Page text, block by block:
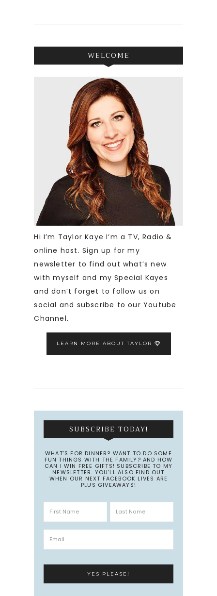
WELCOME
Hi I’m Taylor Kaye I’m a TV, Radio &
online host. Sign up for my
newsletter to find out what’s new
with myself and my Special Kayes
and don’t forget to follow us on
social and subscribe to our Youtube
Channel.
LEARN MORE ABOUT TAYLOR
SUBSCRIBE TODAY!
WHAT’S FOR DINNER? WANT TO DO SOME
FUN THINGS WITH THE FAMILY? AND HOW
CAN I WIN FREE GIFTS! SUBSCRIBE TO MY
NEWSLETTER. YOU’LL ALSO FIND OUT
WHEN OUR NEXT FACEBOOK LIVES ARE
PLUS GIVEAWAYS!